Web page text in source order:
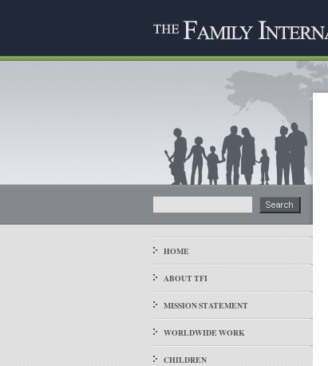
HOME
ABOUT TFI
MISSION STATEMENT
WORLDWIDE WORK
CHILDREN